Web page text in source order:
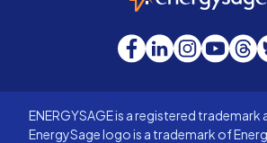
Facebook
LinkedInInstagram
YouTube
ENERGYSAGE is a registered trademark
EnergySage logo is a trademark of